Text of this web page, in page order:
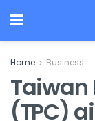
Home Business
Taiwan
(TPC)